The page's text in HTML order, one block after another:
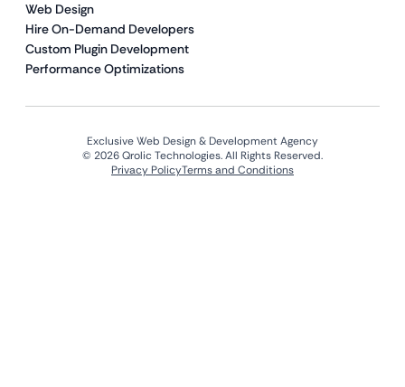
Web Design
Hire On-Demand Developers
Custom Plugin Development
Performance Optimizations
Exclusive Web Design & Development Agency
© 2026 Qrolic Technologies. All Rights Reserved.
Privacy PolicyTerms and Conditions